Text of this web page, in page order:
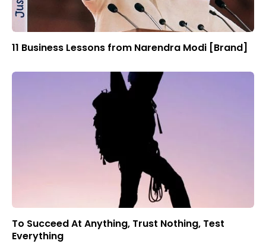
11 Business Lessons from Narendra Modi [Brand]
To Succeed At Anything, Trust Nothing, Test
Everything